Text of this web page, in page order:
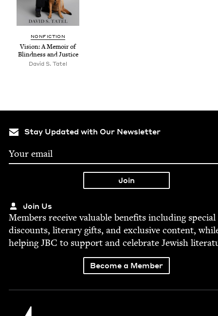
NON­FIC­TION
Vision: A Mem­oir of
Blind­ness and Justice
David S. Tatel
Stay Updated with Our Newsletter
Join Us
Mem­bers receive valu­able ben­e­fits includ­ing spe­cial
dis­counts, lit­er­ary gifts, and exclu­sive con­tent,
help­ingJBC to sup­port and cel­e­brate Jew­ish
Become a Member
Jewish Book Council